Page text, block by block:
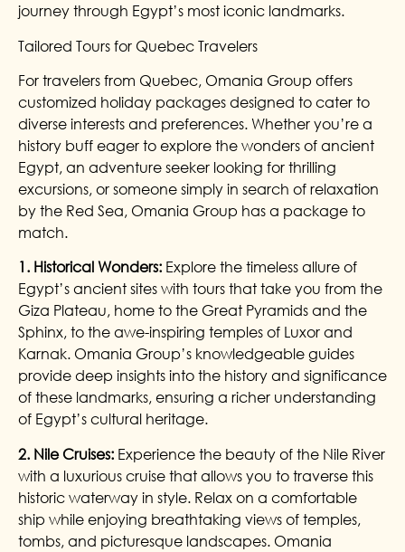
journey through Egypt’s most iconic landmarks.
Tailored Tours for Quebec Travelers
For travelers from Quebec, Omania Group offers
customized holiday packages designed to cater to
diverse interests and preferences. Whether you’re a
history buff eager to explore the wonders of ancient
Egypt, an adventure seeker looking for thrilling
excursions, or someone simply in search of relaxation
by the Red Sea, Omania Group has a package to
match.
1. Historical Wonders: Explore the timeless allure of
Egypt’s ancient sites with tours that take you from the
Giza Plateau, home to the Great Pyramids and the
Sphinx, to the awe-inspiring temples of Luxor and
Karnak. Omania Group’s knowledgeable guides
provide deep insights into the history and significance
of these landmarks, ensuring a richer understanding
of Egypt’s cultural heritage.
2. Nile Cruises: Experience the beauty of the Nile River
with a luxurious cruise that allows you to traverse this
historic waterway in style. Relax on a comfortable
ship while enjoying breathtaking views of temples,
tombs, and picturesque landscapes. Omania